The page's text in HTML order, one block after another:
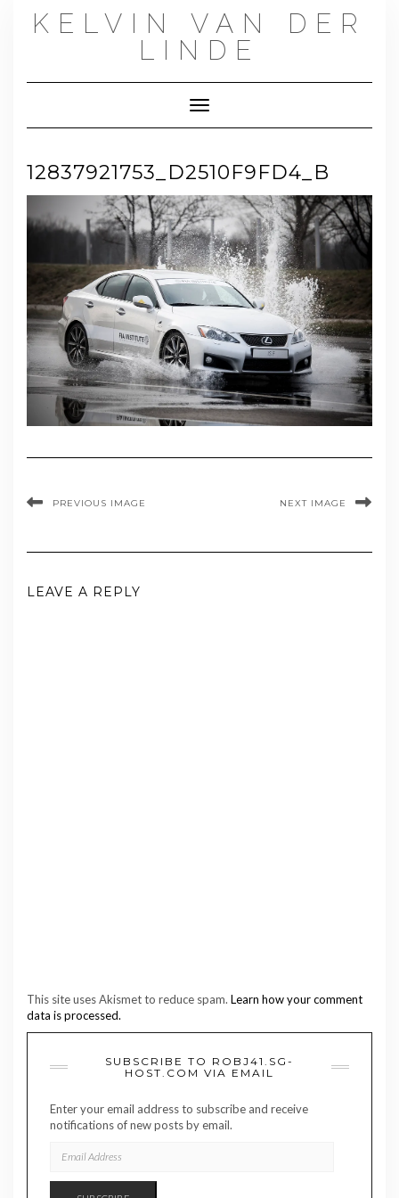
KELVIN VAN DER
LINDE
Toggle Navigation
12837921753_D2510F9FD4_B
PREVIOUS IMAGE NEXT IMAGE
LEAVE A REPLY
This site uses Akismet to reduce spam. Learn how your comment
data is processed.
SUBSCRIBE TO ROBJ41.SG-
HOST.COM VIA EMAIL
Enter your email address to subscribe and receive
notifications of new posts by email.
ADDRESS